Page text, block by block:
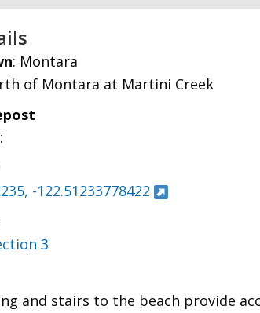
: Montara
of Montara at Martini Creek
-122.51233778422
3
and stairs to the beach provide